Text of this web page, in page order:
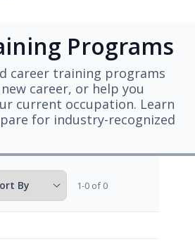
Programs
career training programs
career, or help you
current occupation. Learn
for industry-recognized
1-0 of 0